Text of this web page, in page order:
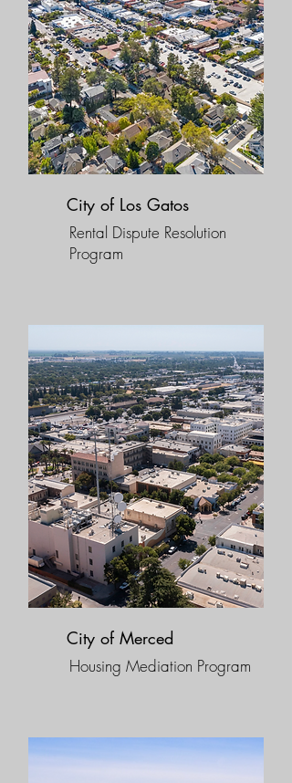
City of Los Gatos
Rental Dispute Resolution
Program
City of Merced
Housing Mediation Program​​